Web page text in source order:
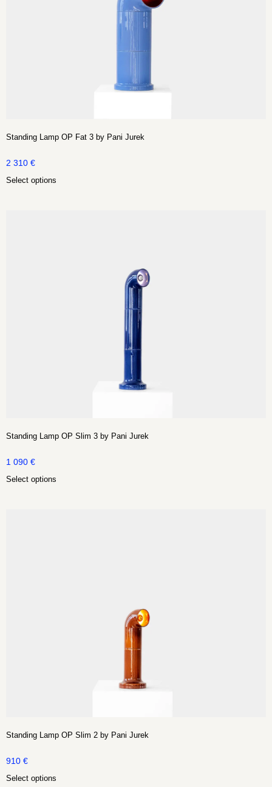
Standing Lamp OP Fat 3 by Pani Jurek
2 310 €
Select options
Standing Lamp OP Slim 3 by Pani Jurek
1 090 €
Select options
Standing Lamp OP Slim 2 by Pani Jurek
910 €
Select options